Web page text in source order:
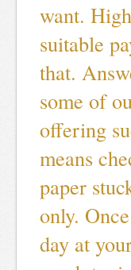
want.
suitable
that.
some of
offering
means
paper
only.
day at